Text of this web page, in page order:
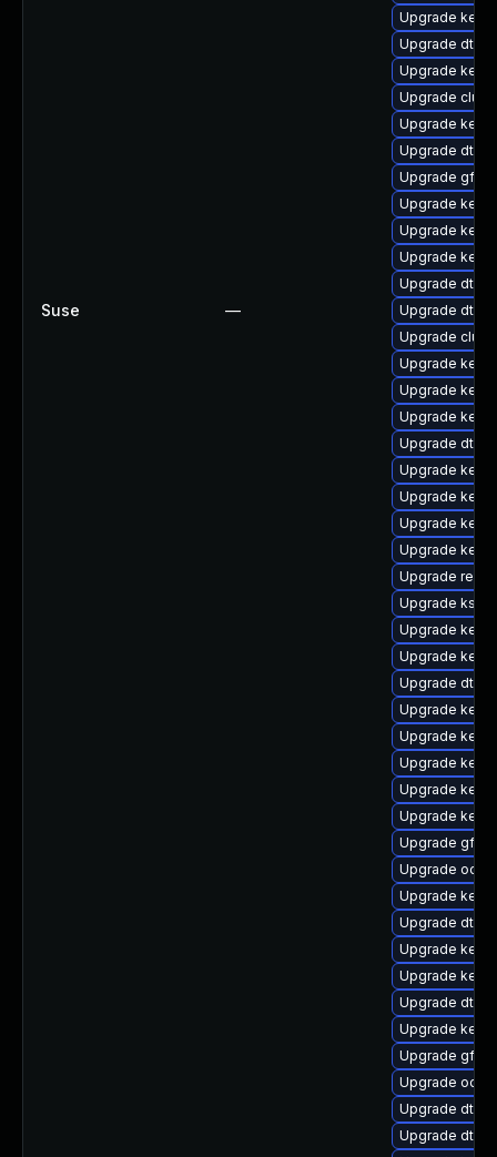
Suse —
Upgrade
Upgrade dtb-
Upgrade
Upgrade
Upgrade
Upgrade dtb-
Upgrade
Upgrade
Upgrade
Upgrade
Upgrade dtb-
Upgrade dtb-
Upgrade
Upgrade
Upgrade
Upgrade
Upgrade dtb-
Upgrade
Upgrade
Upgrade
Upgrade
Upgrade
Upgrade
Upgrade
Upgrade
Upgrade dtb-
Upgrade
Upgrade
Upgrade
Upgrade
Upgrade
Upgrade
Upgrade
Upgrade
Upgrade dtb-
Upgrade
Upgrade
Upgrade dtb-
Upgrade
Upgrade
Upgrade
Upgrade dtb-
Upgrade dtb-